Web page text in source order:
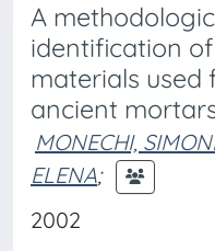
A
identification
materials used
ancient
MONECHI,
ELENA;
2002